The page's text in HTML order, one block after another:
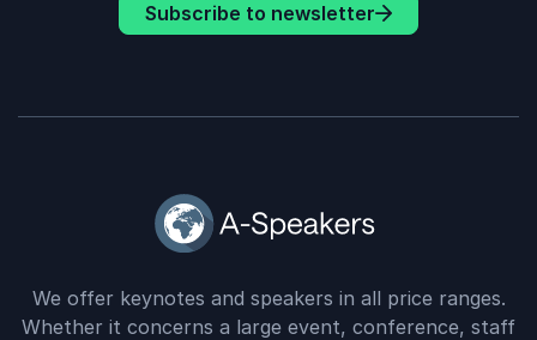
Subscribe to newsletter
We offer keynotes and speakers in all price ranges.
Whether it concerns a large event, conference, staff